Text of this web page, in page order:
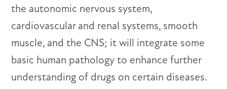
the autonomic nervous system,
cardiovascular and renal systems, smooth
muscle, and the CNS; it will integrate some
basic human pathology to enhance further
understanding of drugs on certain diseases.